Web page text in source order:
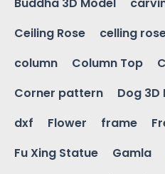
Buddha 3D Model
Ceiling Rose
celling
column
Column Top
Corner pattern
Dog 3D
dxf
Flower frame
Fu Xing Statue
Gamla